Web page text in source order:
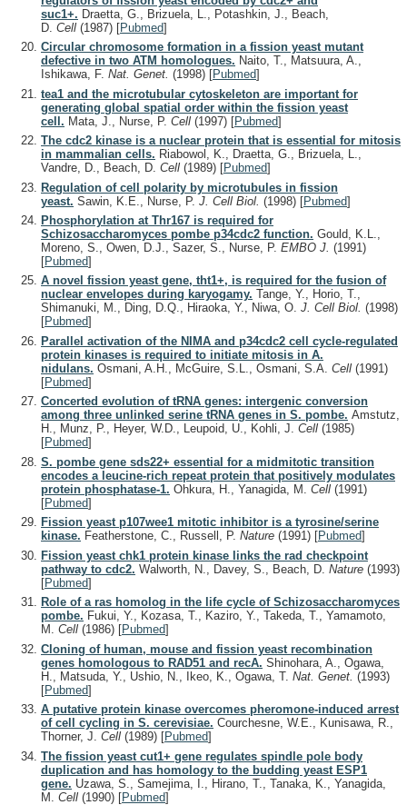
suc1+. Draetta, G., Brizuela, L., Potashkin, J., Beach,
D. Cell (1987) [Pubmed]
Circular chromosome formation in a fission yeast mutant
defective in two ATM homologues. Naito, T., Matsuura, A.,
Ishikawa, F. Nat. Genet. (1998) [Pubmed]
tea1 and the microtubular cytoskeleton are important for
generating global spatial order within the fission yeast
cell. Mata, J., Nurse, P. Cell (1997) [Pubmed]
The cdc2 kinase is a nuclear protein that is essential for mitosis
in mammalian cells. Riabowol, K., Draetta, G., Brizuela, L.,
Vandre, D., Beach, D. Cell (1989) [Pubmed]
Regulation of cell polarity by microtubules in fission
yeast. Sawin, K.E., Nurse, P. J. Cell Biol. (1998) [Pubmed]
Phosphorylation at Thr167 is required for
Schizosaccharomyces pombe p34cdc2 function. Gould, K.L.,
Moreno, S., Owen, D.J., Sazer, S., Nurse, P. EMBO J. (1991)
[Pubmed]
A novel fission yeast gene, tht1+, is required for the fusion of
nuclear envelopes during karyogamy. Tange, Y., Horio, T.,
Shimanuki, M., Ding, D.Q., Hiraoka, Y., Niwa, O. J. Cell Biol. (1998)
[Pubmed]
Parallel activation of the NIMA and p34cdc2 cell cycle-regulated
protein kinases is required to initiate mitosis in A.
nidulans. Osmani, A.H., McGuire, S.L., Osmani, S.A. Cell (1991)
[Pubmed]
Concerted evolution of tRNA genes: intergenic conversion
among three unlinked serine tRNA genes in S. pombe. Amstutz,
H., Munz, P., Heyer, W.D., Leupoid, U., Kohli, J. Cell (1985)
[Pubmed]
S. pombe gene sds22+ essential for a midmitotic transition
encodes a leucine-rich repeat protein that positively modulates
protein phosphatase-1. Ohkura, H., Yanagida, M. Cell (1991)
[Pubmed]
Fission yeast p107wee1 mitotic inhibitor is a tyrosine/serine
kinase. Featherstone, C., Russell, P. Nature (1991) [Pubmed]
Fission yeast chk1 protein kinase links the rad checkpoint
pathway to cdc2. Walworth, N., Davey, S., Beach, D. Nature (1993)
[Pubmed]
Role of a ras homolog in the life cycle of Schizosaccharomyces
pombe. Fukui, Y., Kozasa, T., Kaziro, Y., Takeda, T., Yamamoto,
M. Cell (1986) [Pubmed]
Cloning of human, mouse and fission yeast recombination
genes homologous to RAD51 and recA. Shinohara, A., Ogawa,
H., Matsuda, Y., Ushio, N., Ikeo, K., Ogawa, T. Nat. Genet. (1993)
[Pubmed]
A putative protein kinase overcomes pheromone-induced arrest
of cell cycling in S. cerevisiae. Courchesne, W.E., Kunisawa, R.,
Thorner, J. Cell (1989) [Pubmed]
The fission yeast cut1+ gene regulates spindle pole body
duplication and has homology to the budding yeast ESP1
gene. Uzawa, S., Samejima, I., Hirano, T., Tanaka, K., Yanagida,
M. Cell (1990) [Pubmed]